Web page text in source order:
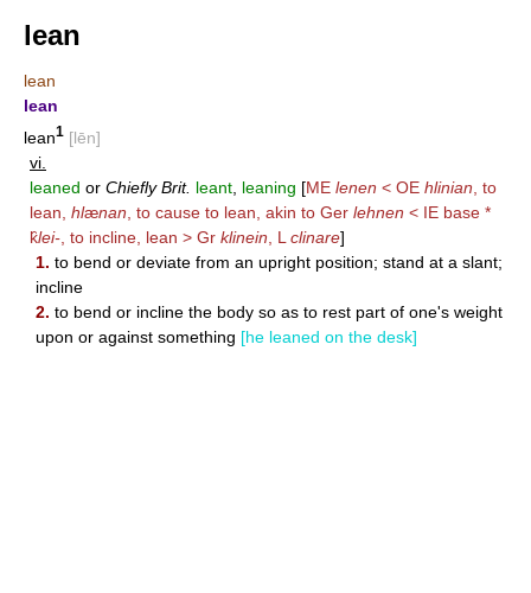
lean
lean
lean
lean1 [lēn]
vi.
leaned or Chiefly Brit. leant leaning [ME lenen < OE hlinian , to
lean, hlænan , to cause to lean, akin to Ger lehnen < IE base *
k̑lei- , to incline, lean > Gr klinein , L clinare]
1. to bend or deviate from an upright position; stand at a slant;
incline
2. to bend or incline the body so as to rest part of one's weight
upon or against something [he leaned on the desk]